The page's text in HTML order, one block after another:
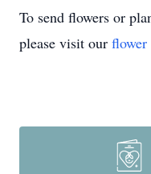
To send flowers or
please visit our flower